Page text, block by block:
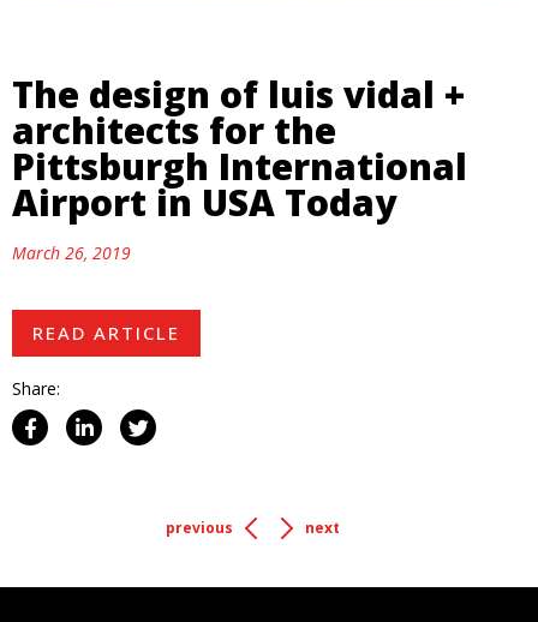
The design of luis vidal +
architects for the
Pittsburgh International
Airport in USA Today
March 26, 2019
READ ARTICLE
Share:
previous next